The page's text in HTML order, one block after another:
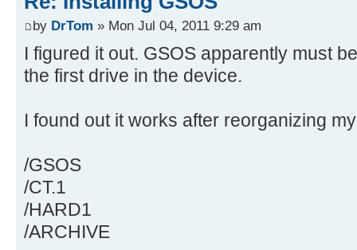
by DrTom » Mon Jul 04, 2011 9:29 am
I figured it out. GSOS apparently must
the first drive in the device.
I found out it works after reorganizing
/GSOS
/CT.1
/HARD1
/ARCHIVE